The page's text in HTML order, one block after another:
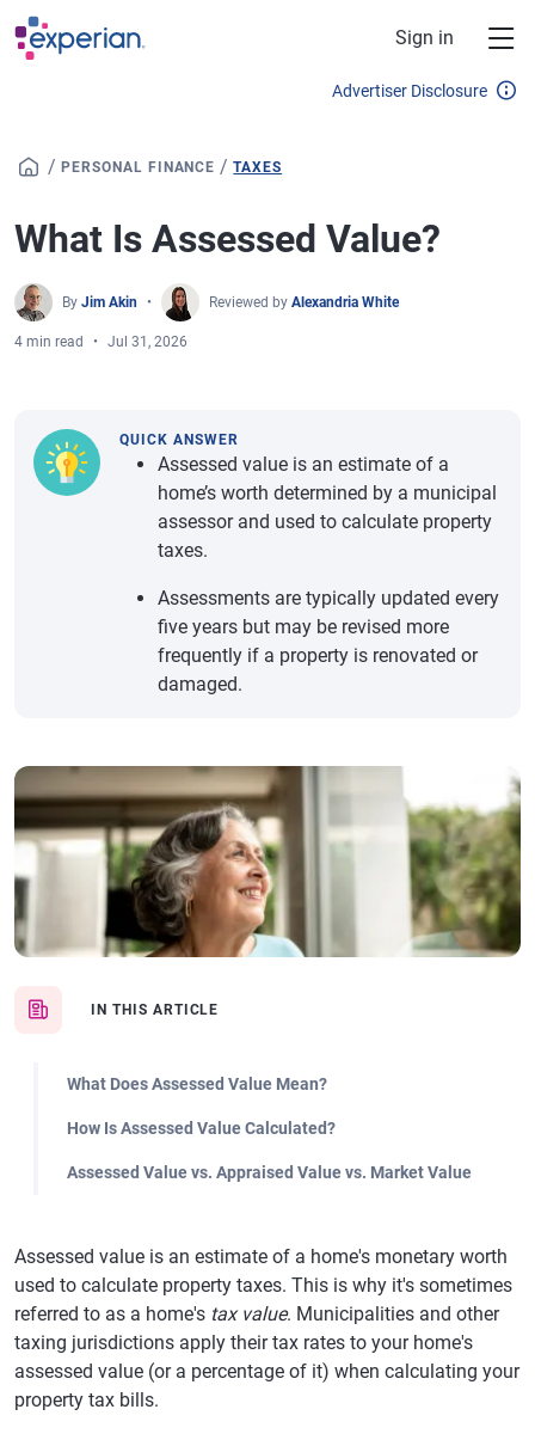
Skip to main content
Sign in
Advertiser Disclosure
/ PERSONAL FINANCE /TAXES
What Is Assessed Value?
By Jim Akin Reviewed by Alexandria White
4 min read Jul 31, 2026
IN THIS ARTICLE
What Does Assessed Value Mean?
How Is Assessed Value Calculated?
Assessed Value vs. Appraised Value vs. Market Value
QUICK ANSWER
Assessed value is an estimate of a
home’s worth determined by a municipal
assessor and used to calculate property
taxes.
Assessments are typically updated every
five years but may be revised more
frequently if a property is renovated or
damaged.
Assessed value is an estimate of a home's monetary worth
used to calculate property taxes. This is why it's sometimes
referred to as a home's tax value. Municipalities and other
taxing jurisdictions apply their tax rates to your home's
assessed value (or a percentage of it) when calculating your
property tax bills.